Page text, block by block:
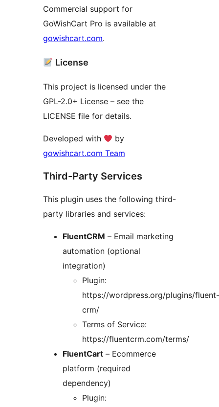
Commercial support for
GoWishCart Pro is available at
gowishcart.com.
License
This project is licensed under the
GPL-2.0+ License – see the
LICENSE file for details.
Developed with
by
gowishcart.com Team
Third-Party Services
This plugin uses the following third-
party libraries and services:
FluentCRM – Email marketing
automation (optional
integration)
Plugin:
https://wordpress.org/plugins/fluent-
crm/
Terms of Service:
https://fluentcrm.com/terms/
FluentCart – Ecommerce
platform (required
dependency)
Plugin: